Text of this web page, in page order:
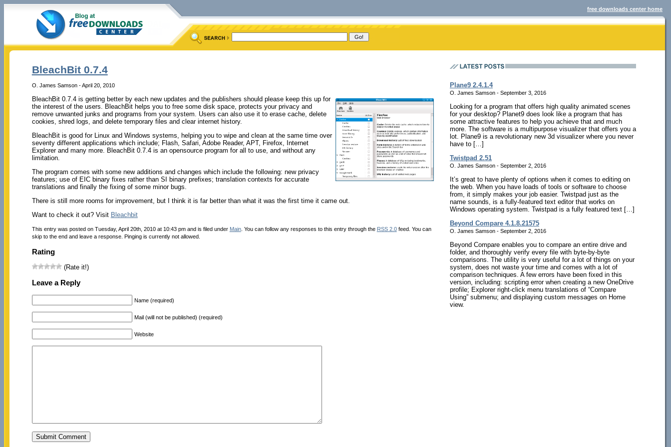
free downloads center home
BleachBit 0.7.4
O. James Samson - April 20, 2010
BleachBit 0.7.4 is getting better by each new updates and the publishers should please keep this up for
the interest of the users. BleachBit helps you to free some disk space, protects your privacy and
remove unwanted junks and programs from your system. Users can also use it to erase cache, delete
cookies, shred logs, and delete temporary files and clear internet history.
BleachBit is good for Linux and Windows systems, helping you to wipe and clean at the same time over
seventy different applications which include; Flash, Safari, Adobe Reader, APT, Firefox, Internet
Explorer and many more. BleachBit 0.7.4 is an opensource program for all to use, and without any
limitation.
The program comes with some new additions and changes which include the following: new privacy
features; use of EIC binary fixes rather than SI binary prefixes; translation contexts for accurate
translations and finally the fixing of some minor bugs.
There is still more rooms for improvement, but I think it is far better than what it was the first time it came out.
Want to check it out? Visit Bleachbit
This entry was posted on Tuesday, April 20th, 2010 at 10:43 pm and is filed under Main. You can follow any responses to this entry through the RSS 2.0feed. You can
skip to the end and leave a response. Pinging is currently not allowed.
Rating
(Rate it!)
Leave a Reply
Name (required)
Mail (will not be published) (required)
Website
Plane9 2.4.1.4
O. James Samson - September 3, 2016
Looking for a program that offers high quality animated scenes
for your desktop? Planet9 does look like a program that has
some attractive features to help you achieve that and much
more. The software is a multipurpose visualizer that offers you a
lot. Plane9 is a revolutionary new 3d visualizer where you never
have to […]
Twistpad 2.51
O. James Samson - September 2, 2016
It’s great to have plenty of options when it comes to editing on
the web. When you have loads of tools or software to choose
from, it simply makes your job easier. Twistpad just as the
name sounds, is a fully-featured text editor that works on
Windows operating system. Twistpad is a fully featured text […]
Beyond Compare 4.1.8.21575
O. James Samson - September 2, 2016
Beyond Compare enables you to compare an entire drive and
folder, and thoroughly verify every file with byte-by-byte
comparisons. The utility is very useful for a lot of things on your
system, does not waste your time and comes with a lot of
comparison techniques. A few errors have been fixed in this
version, including: scripting error when creating a new OneDrive
profile; Explorer right-click menu translations of “Compare
Using” submenu; and displaying custom messages on Home
view.